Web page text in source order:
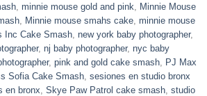
, minnie mouse gold and pink
Minnie Mouse
Minnie mouse smahs cake minnie mouse
Inc Cake Smash new york baby photographer,
, nj baby photographer, nyc baby
, pink and gold cake smash
PJ Max
Sofia Cake Smash sesiones en studio bronx
en bronx Skye Paw Patrol cake smash studio